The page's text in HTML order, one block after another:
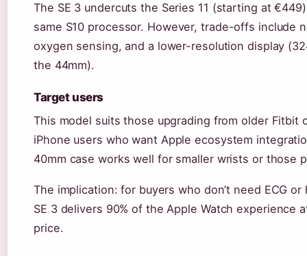
The SE 3 undercuts the Series 11 (starting at
same S10 processor. However, trade-offs include
oxygen sensing, and a lower-resolution display
the 44mm).
Target users
This model suits those upgrading from older Fitbit
iPhone users who want Apple ecosystem
40mm case works well for smaller wrists or those
The implication: for buyers who don’t need ECG
SE 3 delivers 90% of the Apple Watch experience
price.